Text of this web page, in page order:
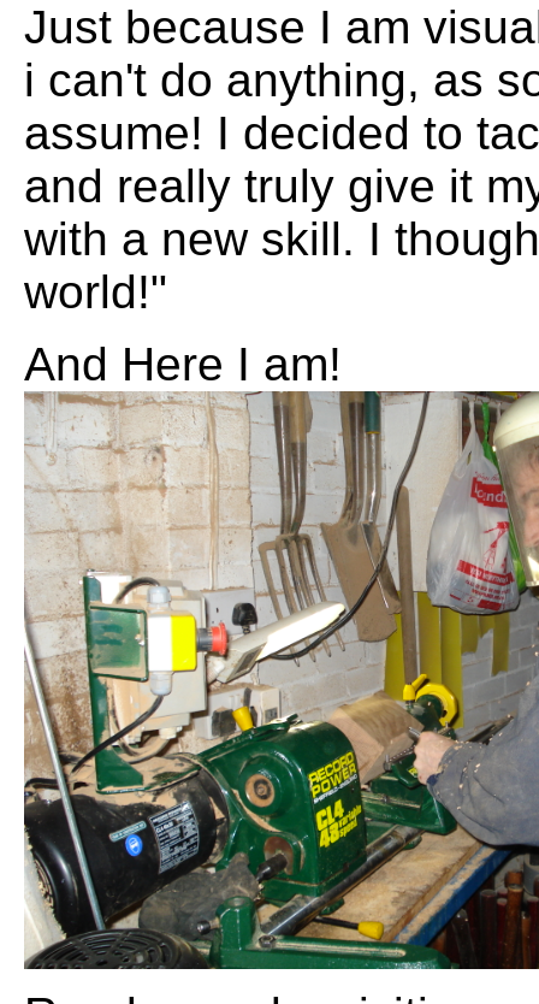
Just because I am
i can't do anything, as
assume! I decided to
and really truly give it
with a new skill. I
world!"
And Here I am!